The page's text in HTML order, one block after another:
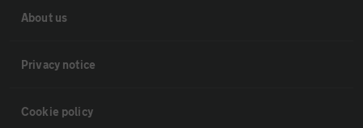
About us
Privacy notice
Cookie policy